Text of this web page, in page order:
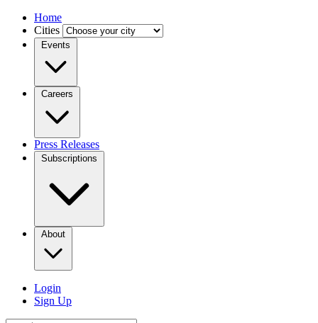
Home
Cities
Events
Careers
Press Releases
Subscriptions
About
Login
Sign Up